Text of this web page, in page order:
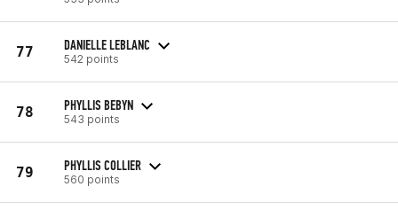
77 DANIELLE LEBLANC
542 points
78 PHYLLIS BEBYN
543 points
79 PHYLLIS COLLIER
560 points